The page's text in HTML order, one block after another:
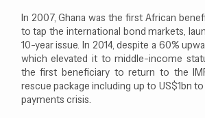
In 2007, Ghana was the first African
to tap the international bond markets,
10-year issue. In 2014, despite a 60%
which elevated it to middle-income
the first beneficiary to return to the
rescue package including up to US$1bn
payments crisis.